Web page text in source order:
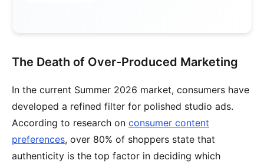
The Death of Over-Produced Marketing
In the current Summer 2026 market, consumers have
developed a refined filter for polished studio ads.
According to research on consumer content
preferences, over 80% of shoppers state that
authenticity is the top factor in deciding which